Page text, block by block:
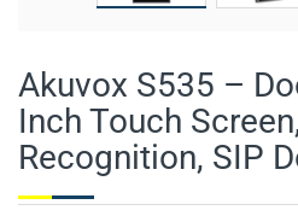
Akuvox S535 –
Inch Touch
Recognition, SIP